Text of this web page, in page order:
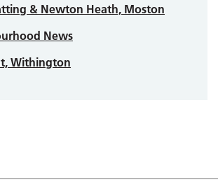
& Newton Heath, Moston
News
Withington